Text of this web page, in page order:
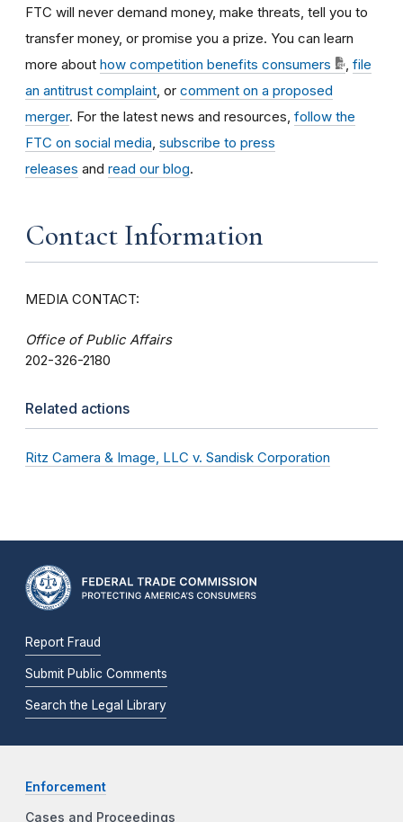
FTC will never demand money, make threats, tell you to
transfer money, or promise you a prize. You can learn
more about how competition benefits consumers
file
an antitrust complaint , or comment on a proposed
merger. For the latest news and resources, follow the
FTC on social media subscribe to press
releases and read our blog.
Contact Information
MEDIA CONTACT:
Office of Public Affairs
202-326-2180
Related actions
Ritz Camera & Image, LLC v. Sandisk Corporation
Report Fraud
Submit Public Comments
Search the Legal Library
Enforcement
Cases and Proceedings